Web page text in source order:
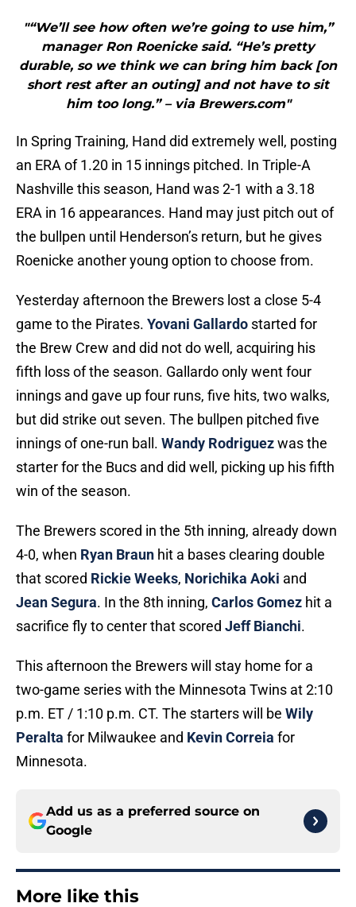
"“We’ll see how often we’re going to use him,”
manager Ron Roenicke said. “He’s pretty
durable, so we think we can bring him back [on
short rest after an outing] and not have to sit
him too long.” – via Brewers.com"
In Spring Training, Hand did extremely well, posting
an ERA of 1.20 in 15 innings pitched. In Triple-A
Nashville this season, Hand was 2-1 with a 3.18
ERA in 16 appearances. Hand may just pitch out of
the bullpen until Henderson’s return, but he gives
Roenicke another young option to choose from.
Yesterday afternoon the Brewers lost a close 5-4
game to the Pirates. Yovani Gallardo started for
the Brew Crew and did not do well, acquiring his
fifth loss of the season. Gallardo only went four
innings and gave up four runs, five hits, two walks,
but did strike out seven. The bullpen pitched five
innings of one-run ball. Wandy Rodriguezwas the
starter for the Bucs and did well, picking up his fifth
win of the season.
The Brewers scored in the 5th inning, already down
4-0, when Ryan Braun hit a bases clearing double
that scored Rickie Weeks, Norichika Aoki and
Jean Segura. In the 8th inning, Carlos Gomez hit a
sacrifice fly to center that scored Jeff Bianchi.
This afternoon the Brewers will stay home for a
two-game series with the Minnesota Twins at 2:10
p.m. ET / 1:10 p.m. CT. The starters will be Wily
Peralta for Milwaukee and Kevin Correia for
Minnesota.
Add us as a preferred source on
Google
More like this